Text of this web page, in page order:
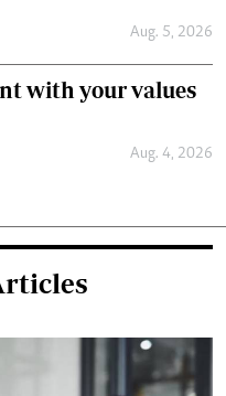
Aug. 5, 2026
with your values
Aug. 4, 2026